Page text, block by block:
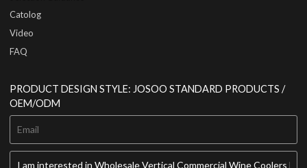
Catolog
Video
FAQ
PRODUCT DESIGN STYLE: JOSOO STANDARD PRODUCTS /
OEM/ODM